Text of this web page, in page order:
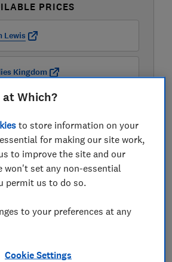
PRICES
Lewis
Kingdom
Which?
to store information on your
for making our site work,
to improve the site and our
won't set any non-essential
permit us to do so.
to your preferences at any
Cookie Settings